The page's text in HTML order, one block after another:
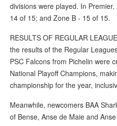
divisions were played. In
14 of 15; and Zone B - 15 of 15.
RESULTS OF REGULAR
the results of the Regular
PSC Falcons from Pichelin were
National Playoff Champions,
championship for the year,
Meanwhile, newcomers BAA
of Bense, Anse de Maie and